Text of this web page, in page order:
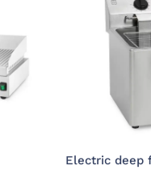
Electric deep